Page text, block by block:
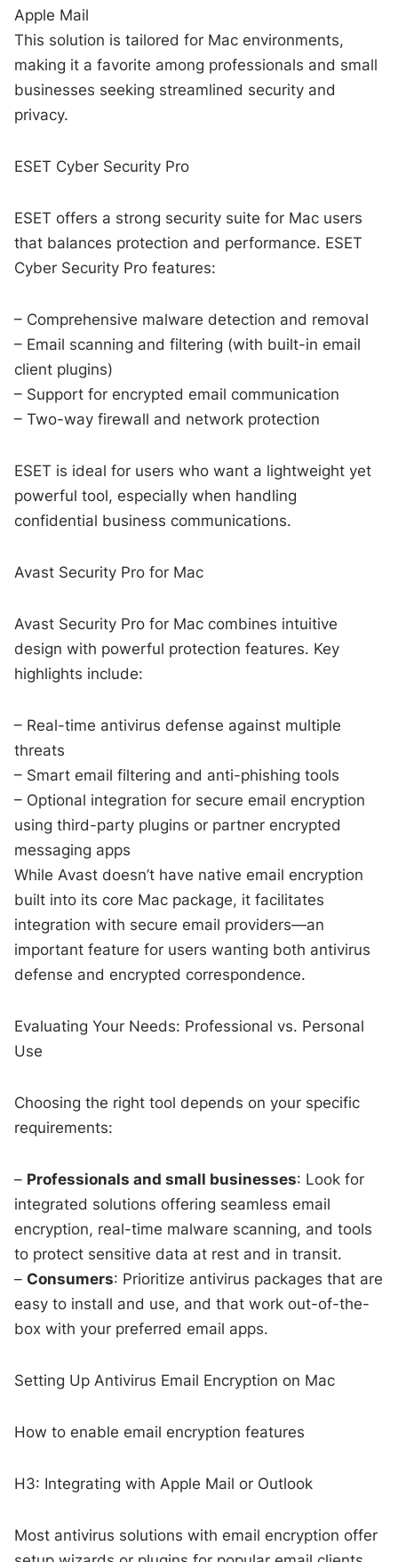
Apple Mail
This solution is tailored for Mac environments,
making it a favorite among professionals and small
businesses seeking streamlined security and
privacy.
ESET Cyber Security Pro
ESET offers a strong security suite for Mac users
that balances protection and performance. ESET
Cyber Security Pro features:
– Comprehensive malware detection and removal
– Email scanning and filtering (with built-in email
client plugins)
– Support for encrypted email communication
– Two-way firewall and network protection
ESET is ideal for users who want a lightweight yet
powerful tool, especially when handling
confidential business communications.
Avast Security Pro for Mac
Avast Security Pro for Mac combines intuitive
design with powerful protection features. Key
highlights include:
– Real-time antivirus defense against multiple
threats
– Smart email filtering and anti-phishing tools
– Optional integration for secure email encryption
using third-party plugins or partner encrypted
messaging apps
While Avast doesn’t have native email encryption
built into its core Mac package, it facilitates
integration with secure email providers—an
important feature for users wanting both antivirus
defense and encrypted correspondence.
Evaluating Your Needs: Professional vs. Personal
Use
Choosing the right tool depends on your specific
requirements:
– Professionals and small businesses: Look for
integrated solutions offering seamless email
encryption, real-time malware scanning, and tools
to protect sensitive data at rest and in transit.
– Consumers: Prioritize antivirus packages that are
easy to install and use, and that work out-of-the-
box with your preferred email apps.
Setting Up Antivirus Email Encryption on Mac
How to enable email encryption features
H3: Integrating with Apple Mail or Outlook
Most antivirus solutions with email encryption offer